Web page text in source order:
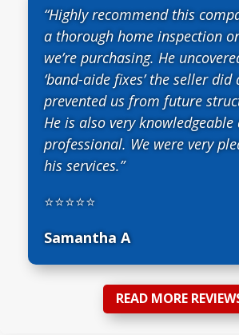
“Highly recommend this
a thorough home inspection
we’re purchasing. He
‘band-aide fixes’ the seller did
prevented us from future
He is also very knowledgeable
professional. We were very
his services.”
⭐⭐⭐⭐⭐
Samantha A
READ MORE